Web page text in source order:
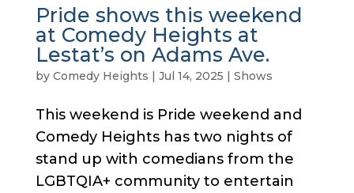
Pride shows this weekend
at Comedy Heights at
Lestat’s on Adams Ave.
by Comedy Heights | Jul 14, 2025 | Shows
This weekend is Pride weekend and
Comedy Heights has two nights of
stand up with comedians from the
LGBTQIA+ community to entertain